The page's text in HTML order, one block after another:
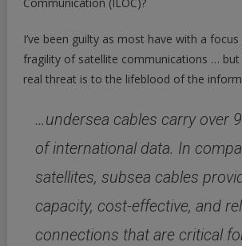
I’ve been guilty as most have with a
fragility of satellite communications …
real threat is to the lifeblood of the
…undersea cables carry over
of international data. In
satellites, subsea cables
capacity, cost-effective, and
connections that are critical